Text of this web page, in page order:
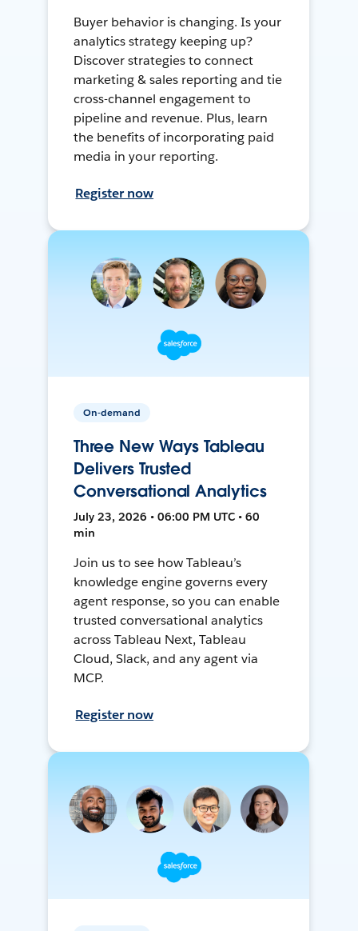
Buyer behavior is changing. Is your
analytics strategy keeping up?
Discover strategies to connect
marketing & sales reporting and tie
cross-channel engagement to
pipeline and revenue. Plus, learn
the benefits of incorporating paid
media in your reporting.
Register now
On-demand
Three New Ways Tableau
Delivers Trusted
Conversational Analytics
July 23, 2026 • 06:00 PM UTC • 60
min
Join us to see how Tableau’s
knowledge engine governs every
agent response, so you can enable
trusted conversational analytics
across Tableau Next, Tableau
Cloud, Slack, and any agent via
MCP.
Register now